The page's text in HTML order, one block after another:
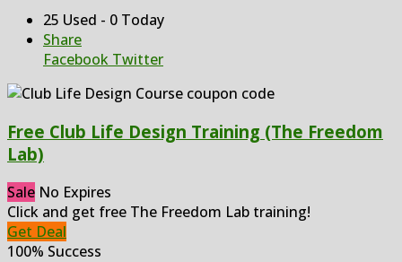
25 Used - 0 Today
Share
Facebook Twitter
Free Club Life Design Training (The Freedom
Lab)
Sale No Expires
Click and get free The Freedom Lab training!
Get Deal
100% Success